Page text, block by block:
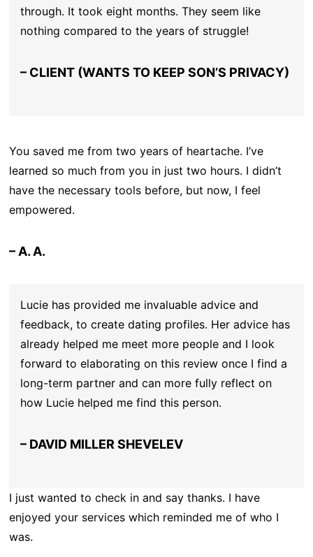
through. It took eight months. They seem like
nothing compared to the years of struggle!
– CLIENT (WANTS TO KEEP SON’S PRIVACY)
You saved me from two years of heartache. I’ve
learned so much from you in just two hours. I didn’t
have the necessary tools before, but now, I feel
empowered.
– A. A.
Lucie has provided me invaluable advice and
feedback, to create dating profiles. Her advice has
already helped me meet more people and I look
forward to elaborating on this review once I find a
long-term partner and can more fully reflect on
how Lucie helped me find this person.
– DAVID MILLER SHEVELEV
I just wanted to check in and say thanks. I have
enjoyed your services which reminded me of who I
was.